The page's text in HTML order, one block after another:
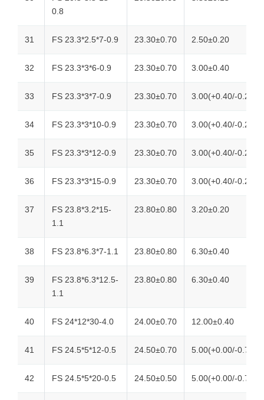
0.8
31 FS 23.3*2.5*7-0.9 23.30±0.70 2.50±0.20
32 FS 23.3*3*6-0.9 23.30±0.70 3.00±0.40
33 FS 23.3*3*7-0.9 23.30±0.70 3.00(+0.40/-0.20)
34 FS 23.3*3*10-0.9 23.30±0.70 3.00(+0.40/-0.20)
35 FS 23.3*3*12-0.9 23.30±0.70 3.00(+0.40/-0.20)
36 FS 23.3*3*15-0.9 23.30±0.70 3.00(+0.40/-0.20)
37
FS 23.8*3.2*15-
1.1
23.80±0.80 3.20±0.20
38 FS 23.8*6.3*7-1.1 23.80±0.80 6.30±0.40
39
FS 23.8*6.3*12.5-
1.1
23.80±0.80 6.30±0.40
40 FS 24*12*30-4.0 24.00±0.70 12.00±0.40
41 FS 24.5*5*12-0.5 24.50±0.70 5.00(+0.00/-0.70)
42 FS 24.5*5*20-0.5 24.50±0.50 5.00(+0.00/-0.70)